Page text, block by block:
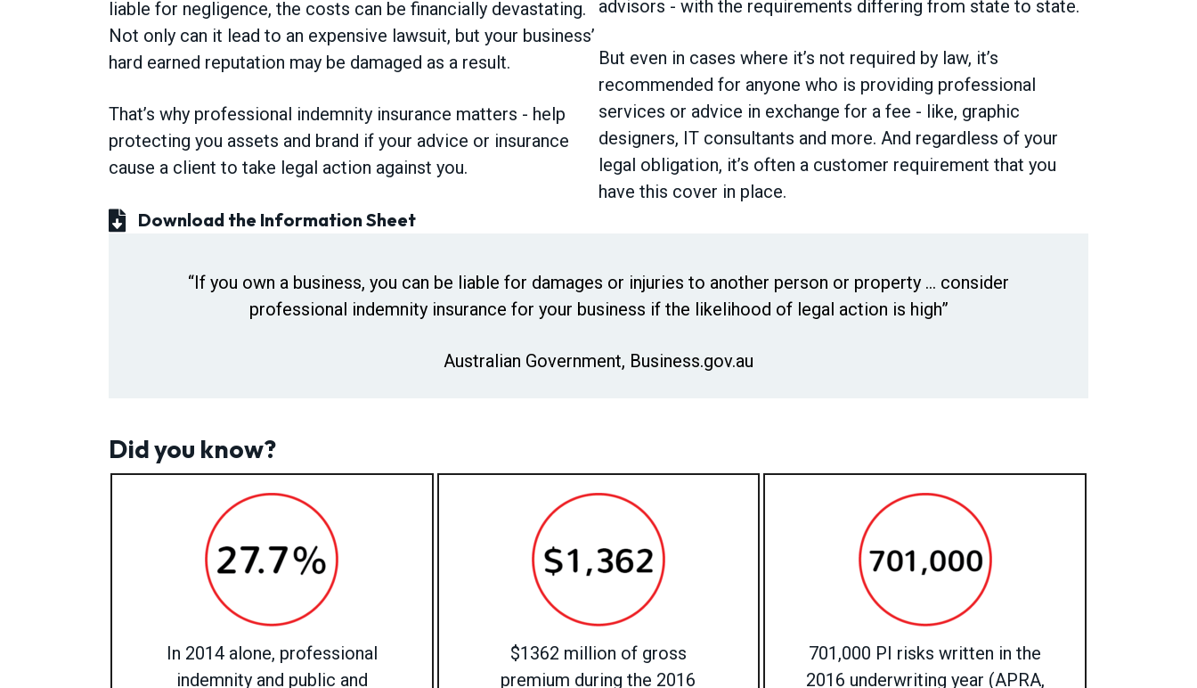
liable for negligence, the costs can be financially devastating.
Not only can it lead to an expensive lawsuit, but your business’
hard earned reputation may be damaged as a result.
That’s why professional indemnity insurance matters - help
protecting you assets and brand if your advice or insurance
cause a client to take legal action against you.
Download the Information Sheet
advisors - with the requirements differing from state to state.
But even in cases where it’s not required by law, it’s
recommended for anyone who is providing professional
services or advice in exchange for a fee - like, graphic
designers, IT consultants and more. And regardless of your
legal obligation, it’s often a customer requirement that you
have this cover in place.
“If you own a business, you can be liable for damages or injuries to another person or property ... consider
professional indemnity insurance for your business if the likelihood of legal action is high”
Australian Government, Business.gov.au
Did you know?
In 2014 alone, professional
indemnity and public and
$1362 million of gross
premium during the 2016
701,000 PI risks written in the
2016 underwriting year (APRA,